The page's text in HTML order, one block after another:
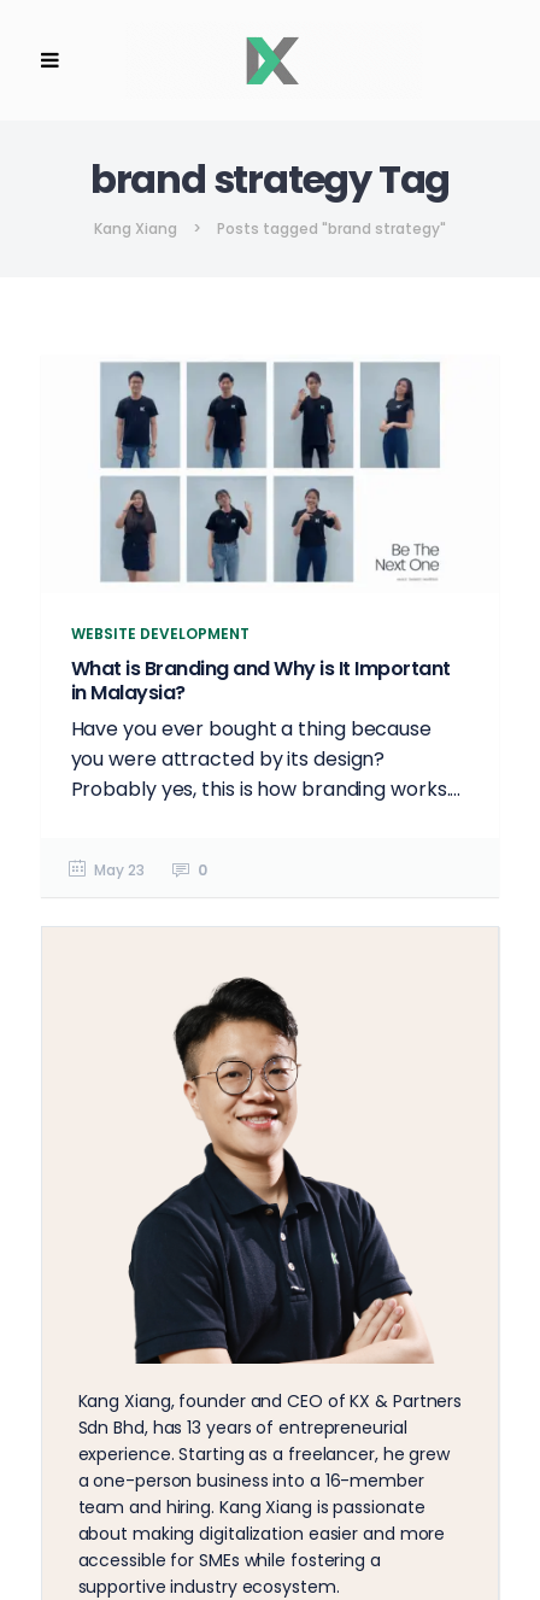
brand strategy Tag
Kang Xiang > Posts tagged "brand strategy"
WEBSITE DEVELOPMENT
What is Branding and Why is It Important
in Malaysia?
Have you ever bought a thing because
you were attracted by its design?
Probably yes, this is how branding works....
May 23 0
Kang Xiang, founder and CEO of KX & Partners
Sdn Bhd, has 13 years of entrepreneurial
experience. Starting as a freelancer, he grew
a one-person business into a 16-member
team and hiring. Kang Xiang is passionate
about making digitalization easier and more
accessible for SMEs while fostering a
supportive industry ecosystem.